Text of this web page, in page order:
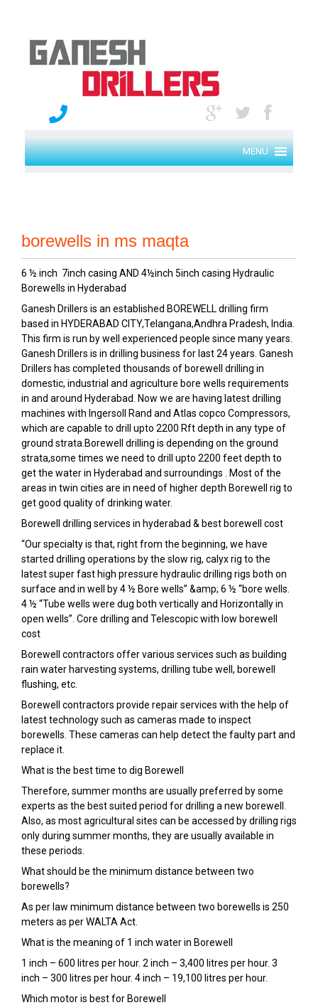
MENU
borewells in ms maqta
6 ½ inch 7inch casing AND 4½inch 5inch casing Hydraulic
Borewells in Hyderabad
Ganesh Drillers is an established BOREWELL drilling firm
based in HYDERABAD CITY,Telangana,Andhra Pradesh, India.
This firm is run by well experienced people since many years.
Ganesh Drillers is in drilling business for last 24 years. Ganesh
Drillers has completed thousands of borewell drilling in
domestic, industrial and agriculture bore wells requirements
in and around Hyderabad. Now we are having latest drilling
machines with Ingersoll Rand and Atlas copco Compressors,
which are capable to drill upto 2200 Rft depth in any type of
ground strata.Borewell drilling is depending on the ground
strata,some times we need to drill upto 2200 feet depth to
get the water in Hyderabad and surroundings . Most of the
areas in twin cities are in need of higher depth Borewell rig to
get good quality of drinking water.
Borewell drilling services in hyderabad & best borewell cost
“Our specialty is that, right from the beginning, we have
started drilling operations by the slow rig, calyx rig to the
latest super fast high pressure hydraulic drilling rigs both on
surface and in well by 4 ½ Bore wells” &amp; 6 ½ “bore wells.
4 ½ “Tube wells were dug both vertically and Horizontally in
open wells”. Core drilling and Telescopic with low borewell
cost
Borewell contractors offer various services such as building
rain water harvesting systems, drilling tube well, borewell
flushing, etc.
Borewell contractors provide repair services with the help of
latest technology such as cameras made to inspect
borewells. These cameras can help detect the faulty part and
replace it.
What is the best time to dig Borewell
Therefore, summer months are usually preferred by some
experts as the best suited period for drilling a new borewell.
Also, as most agricultural sites can be accessed by drilling rigs
only during summer months, they are usually available in
these periods.
What should be the minimum distance between two
borewells?
As per law minimum distance between two borewells is 250
meters as per WALTA Act.
What is the meaning of 1 inch water in Borewell
1 inch – 600 litres per hour. 2 inch – 3,400 litres per hour. 3
inch – 300 litres per hour. 4 inch – 19,100 litres per hour.
Which motor is best for Borewell